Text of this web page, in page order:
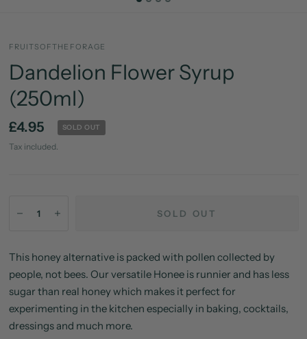
FRUITSOFTHEFORAGE
Dandelion Flower Syrup
(250ml)
£4.95 SOLD OUT
Tax included.
SOLD OUT
This honey alternative is packed with pollen collected by
people, not bees. Our versatile Honee is runnier and has less
sugar than real honey which makes it perfect for
experimenting in the kitchen especially in baking, cocktails,
dressings and much more.